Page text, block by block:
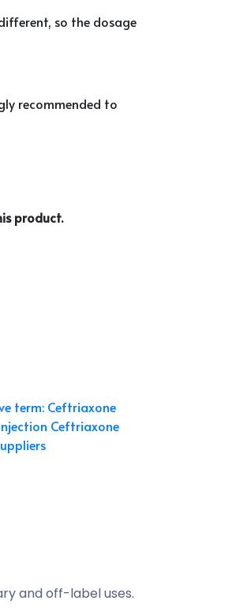
so the dosage
recommended to
product.
term: Ceftriaxone
Ceftriaxone
and off-label uses.